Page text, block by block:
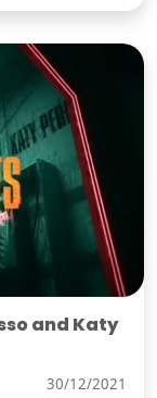
and Katy
30/12/2021